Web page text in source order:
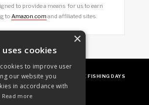
to provide a means for us to earn
toAmazon.com and affiliated sites.
GUEST POSTING FREE FISHING DAYS
×
cookies
to improve user
our website you
in accordance with
Read more